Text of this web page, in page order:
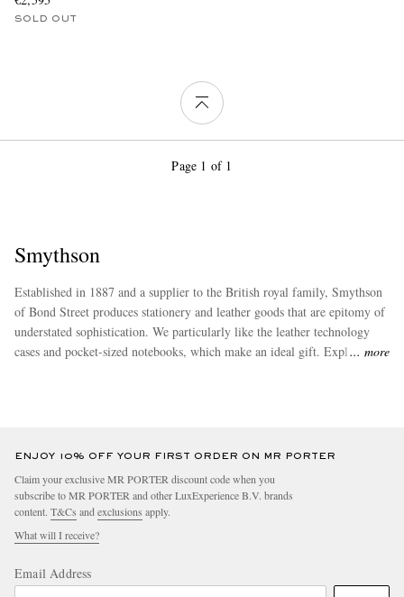
SOLD OUT
Page 1 of 1
Smythson
Established in 1887 and a supplier to the British royal family, Smythson
of Bond Street produces stationery and leather goods that are epitomy of
understated sophistication. We particularly like the leather technology
cases and pocket-sized notebooks, which make an ideal gift. Explore our
more
ENJOY 10% OFF YOUR FIRST ORDER ON MR PORTER
Claim your exclusive MR PORTER discount code when you
subscribe to MR PORTER and other LuxExperience B.V. brands
content. T&Cs andexclusions apply.
What will I receive?
Email Address